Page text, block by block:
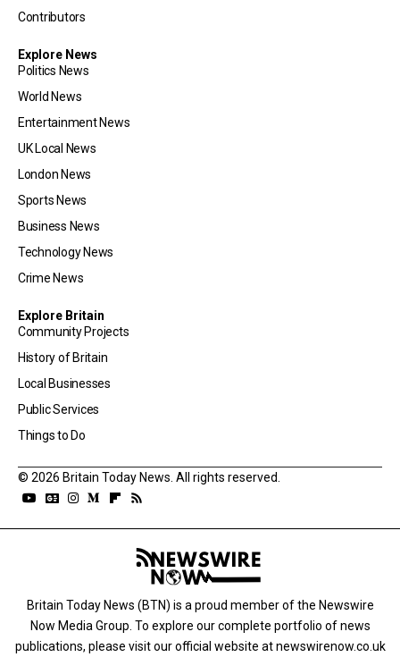
Contributors
Explore News
Politics News
World News
Entertainment News
UK Local News
London News
Sports News
Business News
Technology News
Crime News
Explore Britain
Community Projects
History of Britain
Local Businesses
Public Services
Things to Do
© 2026 Britain Today News. All rights reserved.
Britain Today News (BTN) is a proud member of the Newswire
Now Media Group. To explore our complete portfolio of news
publications, please visit our official website atnewswirenow.co.uk